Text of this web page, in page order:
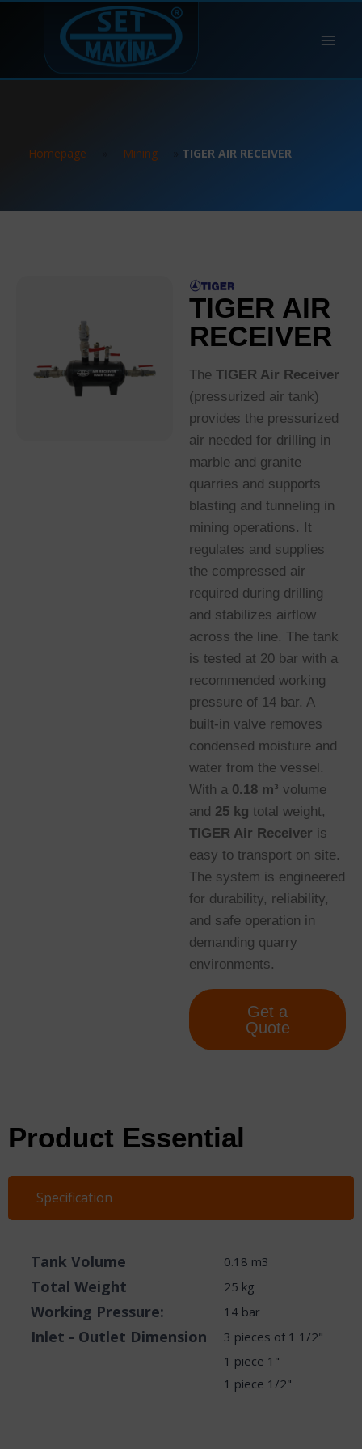
Homepage Mining TIGER AIR RECEIVER
TIGER AIR
RECEIVER
The TIGER Air Receiver
(pressurized air tank)
provides the pressurized
air needed for drilling in
marble and granite
quarries and supports
blasting and tunneling in
mining operations. It
regulates and supplies
the compressed air
required during drilling
and stabilizes airflow
across the line. The tank
is tested at 20 bar with a
recommended working
pressure of 14 bar. A
built-in valve removes
condensed moisture and
water from the vessel.
With a 0.18 m³ volume
and 25 kg total weight,
TIGER Air Receiver is
easy to transport on site.
The system is engineered
for durability, reliability,
and safe operation in
demanding quarry
environments.
Get a
Quote
Product Essential
Specification
​Tank Volume 0.18 m3
Total Weight 25 kg
Working Pressure: 14 bar
Inlet - Outlet Dimension
3 pieces of 1 1/2"
1 piece 1"
1 piece 1/2"